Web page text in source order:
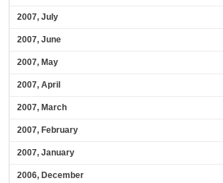
2007, July
2007, June
2007, May
2007, April
2007, March
2007, February
2007, January
2006, December